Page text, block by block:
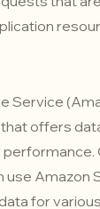
Service
offers
use Amazon
for